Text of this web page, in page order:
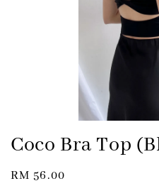
Coco Bra Top
Regular
RM 56.00